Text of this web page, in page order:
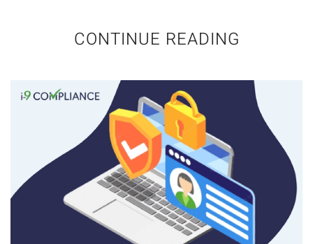
CONTINUE READING